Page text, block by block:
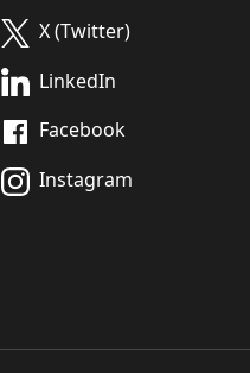
X (Twitter)
LinkedIn
Facebook
Instagram